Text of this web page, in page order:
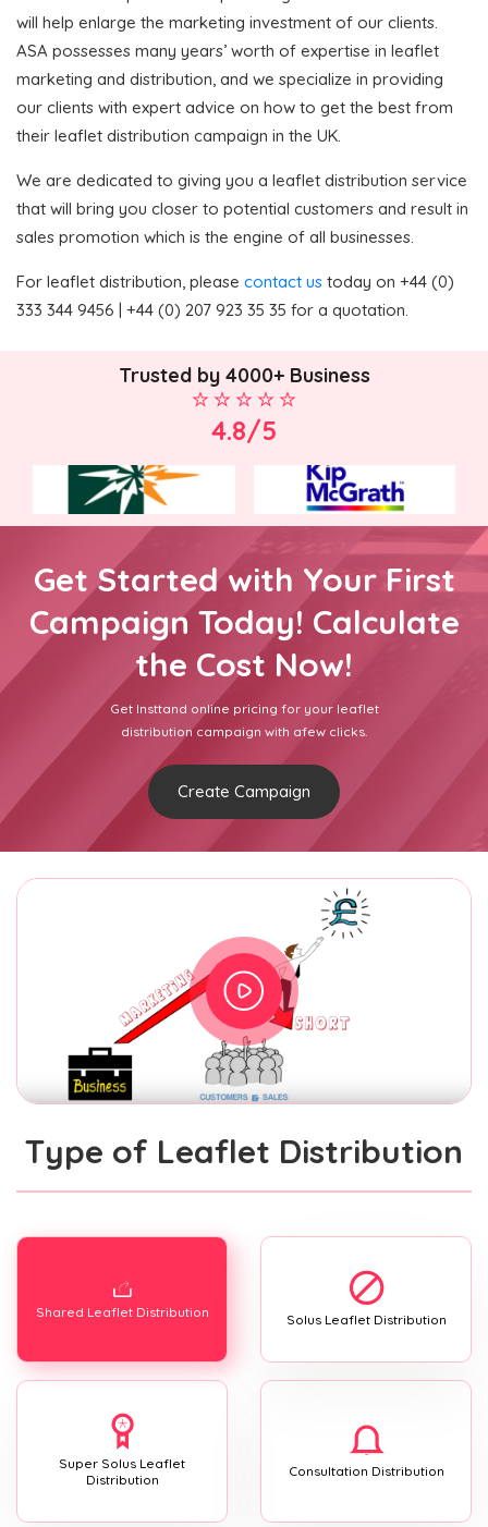
will help enlarge the marketing investment of our clients.
ASA possesses many years’ worth of expertise in leaflet
marketing and distribution, and we specialize in providing
our clients with expert advice on how to get the best from
their leaflet distribution campaign in the UK.
We are dedicated to giving you a leaflet distribution service
that will bring you closer to potential customers and result in
sales promotion which is the engine of all businesses.
For leaflet distribution, please contact us today on +44 (0)
333 344 9456 | +44 (0) 207 923 35 35 for a quotation.
Trusted by 4000+ Business
4.8/5
Get Started with Your First
Campaign Today! Calculate
the Cost Now!
Get Insttand online pricing for your leaflet
distribution campaign with afew clicks.
Create Campaign
Type of Leaflet Distribution
Shared Leaflet Distribution Solus Leaflet Distribution
Super Solus Leaflet
Distribution
Consultation Distribution